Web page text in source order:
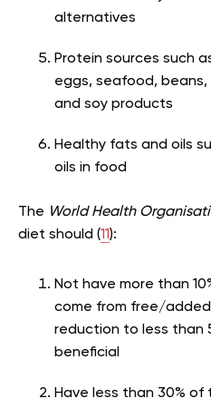
alternatives
Protein sources such
eggs, seafood, beans,
and soy products
Healthy fats and oils
oils in food
The World Health
diet should (11):
Not have more than
come from free/
reduction to less than
beneficial
Have less than 30%